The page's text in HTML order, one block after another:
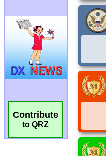
Contribute
to QRZ